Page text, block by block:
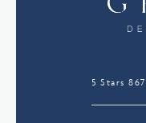
5 Stars